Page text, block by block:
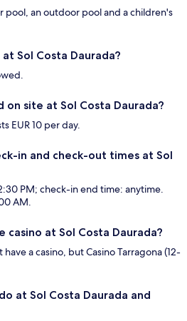
pool, an outdoor pool and a children's
Sol Costa Daurada?
on site at Sol Costa Daurada?
EUR 10 per day.
in and check-out times at Sol
PM; check-in end time: anytime.
AM.
casino at Sol Costa Daurada?
a casino, but Casino Tarragona (12-
at Sol Costa Daurada and